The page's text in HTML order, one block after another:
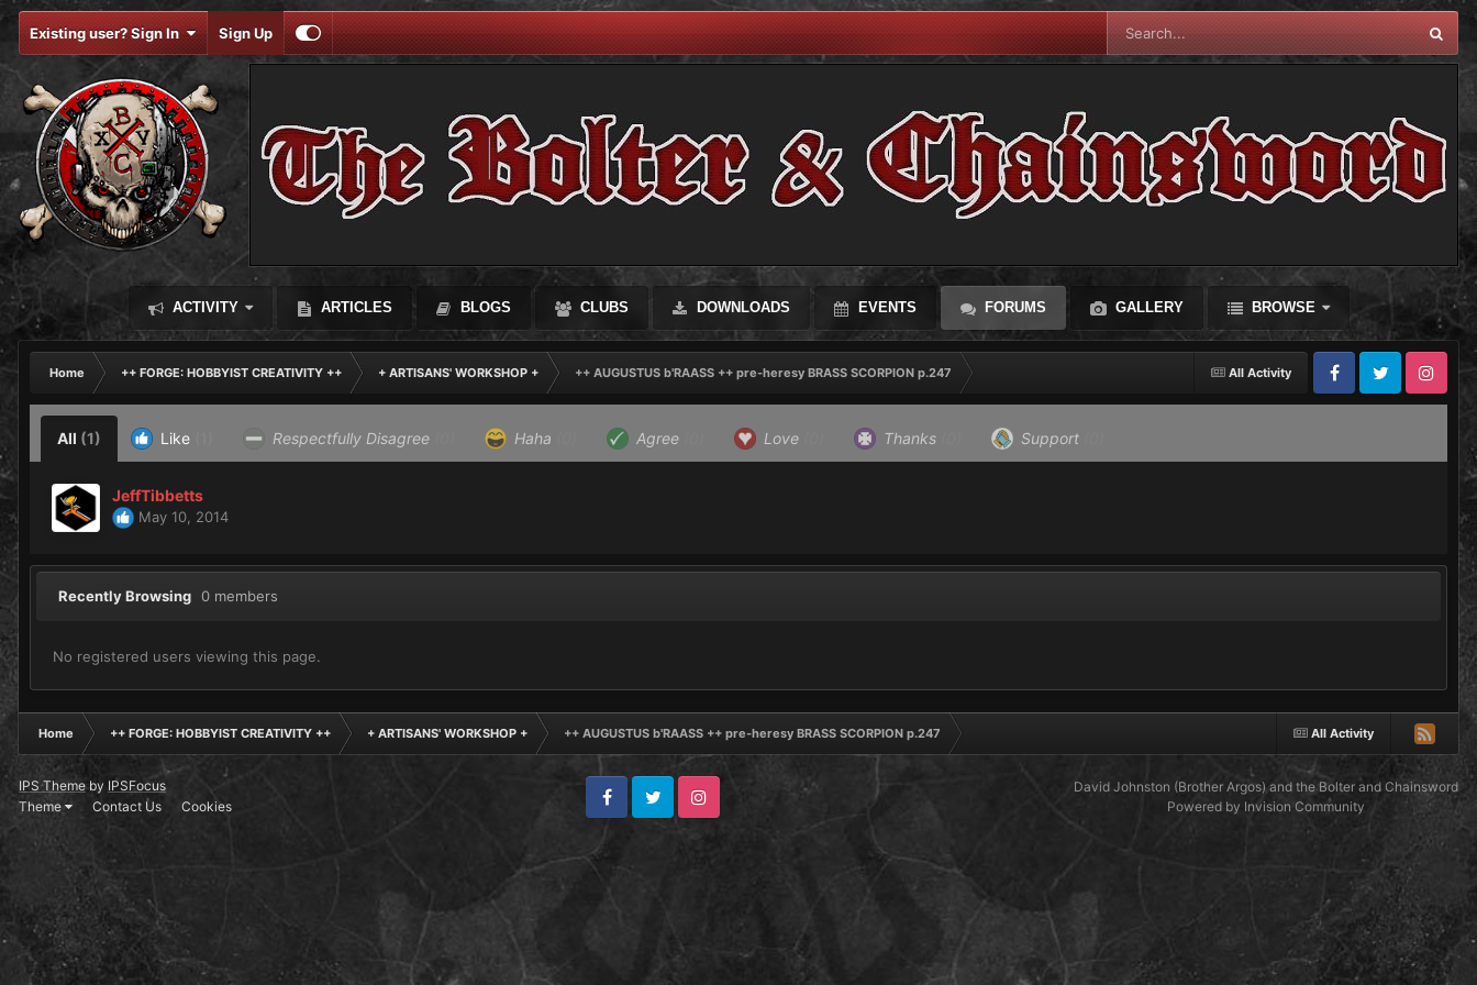
Existing user? Sign In Sign Up
ACTIVITY ARTICLES BLOGS CLUBS DOWNLOADS EVENTS FORUMS GALLERY BROWSE
All Activity
Home ++ FORGE: HOBBYIST CREATIVITY ++ + ARTISANS' WORKSHOP +
++ AUGUSTUS b'RAASS ++ pre-heresy BRASS SCORPION p.247
FacebookTwitter Instagram
All (1) Like Respectfully Disagree Haha Agree Love Thanks Support
JeffTibbetts
May 10, 2014
Recently Browsing 0 members
No registered users viewing this page.
All Activity
Home ++ FORGE: HOBBYIST CREATIVITY ++ + ARTISANS' WORKSHOP + ++ AUGUSTUS b'RAASS ++ pre-heresy BRASS SCORPION p.247
IPS Themeby IPSFocus
Theme
Contact Us Cookies
FacebookTwitter Instagram
David Johnston (Brother Argos) and the Bolter and Chainsword
Powered by Invision Community